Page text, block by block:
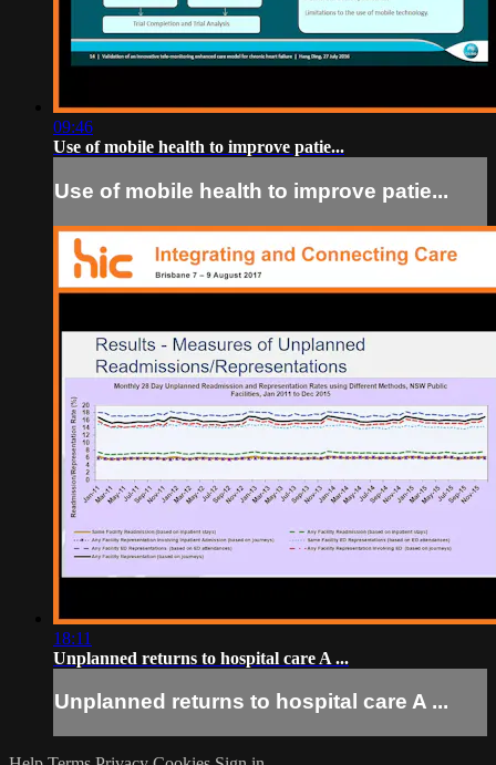
09:46
Use of mobile health to improve patie...
Use of mobile health to improve patie...
18:11
Unplanned returns to hospital care A ...
Unplanned returns to hospital care A ...